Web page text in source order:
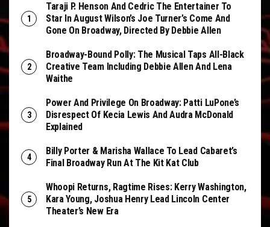
Taraji P. Henson And Cedric The Entertainer To
Star In August Wilson’s Joe Turner’s Come And
Gone On Broadway, Directed By Debbie Allen
Broadway-Bound Polly: The Musical Taps All-Black
Creative Team Including Debbie Allen And Lena
Waithe
Power And Privilege On Broadway: Patti LuPone’s
Disrespect Of Kecia Lewis And Audra McDonald
Explained
Billy Porter & Marisha Wallace To Lead Cabaret’s
Final Broadway Run At The Kit Kat Club
Whoopi Returns, Ragtime Rises: Kerry Washington,
Kara Young, Joshua Henry Lead Lincoln Center
Theater’s New Era